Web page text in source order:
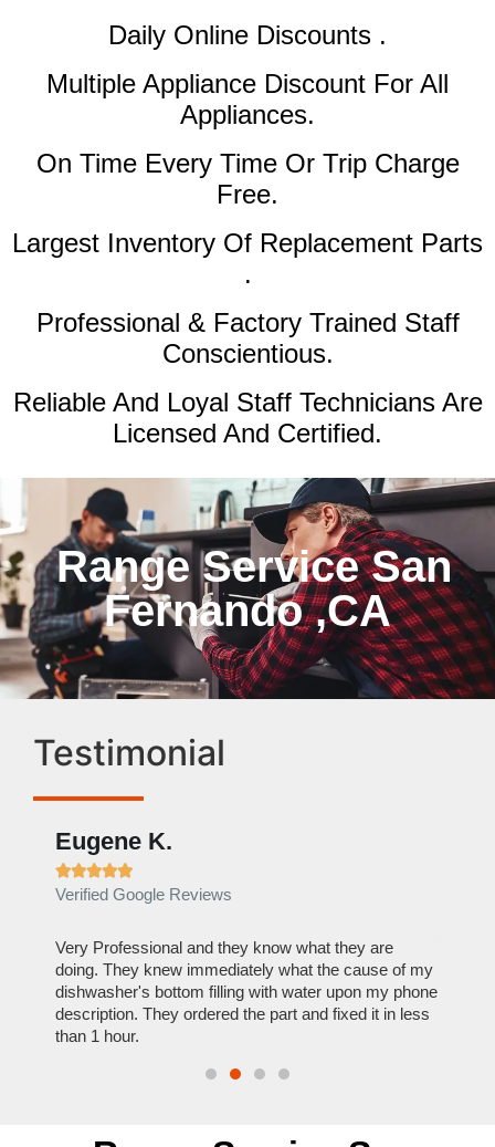
Daily Online Discounts .
Multiple Appliance Discount For All
Appliances.
On Time Every Time Or Trip Charge
Free.
Largest Inventory Of Replacement Parts
.
Professional & Factory Trained Staff
Conscientious.
Reliable And Loyal Staff Technicians Are
Licensed And Certified.
Range Service San
Fernando ,CA
Testimonial
Eugene K.

Verified Google Reviews
Very Professional and they know what they are
doing. They knew immediately what the cause of my
dishwasher's bottom filling with water upon my phone
description. They ordered the part and fixed it in less
than 1 hour.